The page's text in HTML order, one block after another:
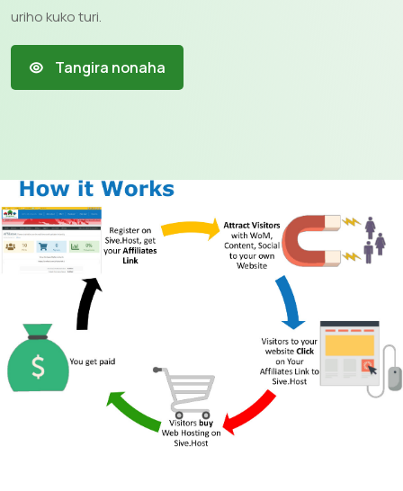
uriho kuko turi.
Tangira nonaha